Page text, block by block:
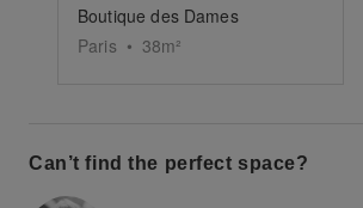
Boutique des Dames
Paris • 38m²
Can’t find the perfect space?